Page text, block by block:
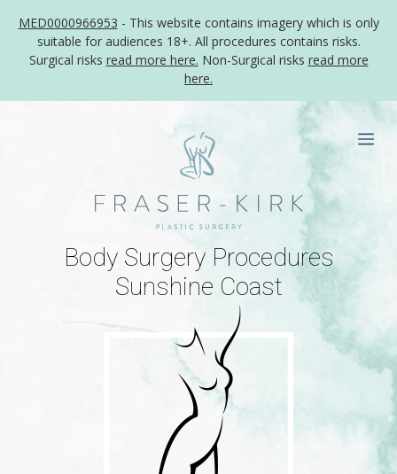
MED0000966953 - This website contains imagery which is only
suitable for audiences 18+. All procedures contains risks.
Surgical risks read more here. Non-Surgical risks read more
here.
Body Surgery Procedures
Sunshine Coast